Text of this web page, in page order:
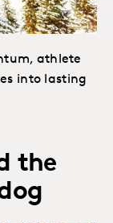
athlete
into lasting
the